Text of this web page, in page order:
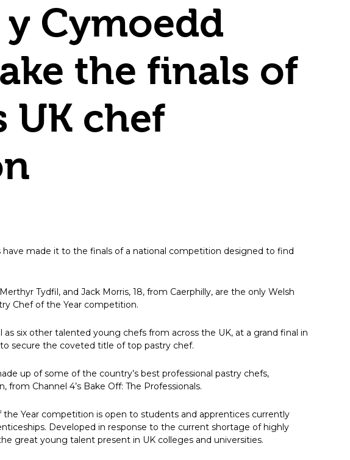
Cymoedd
the finals of
UK chef
made it to the finals of a national competition designed to find
Tydfil, and Jack Morris, 18, from Caerphilly, are the only Welsh
Chef of the Year competition.
six other talented young chefs from across the UK, at a grand final in
secure the coveted title of top pastry chef.
up of some of the country’s best professional pastry chefs,
from Channel 4’s Bake Off: The Professionals.
Year competition is open to students and apprentices currently
Developed in response to the current shortage of highly
great young talent present in UK colleges and universities.